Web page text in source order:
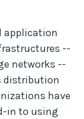
application
--
networks --
distribution
have
in to using